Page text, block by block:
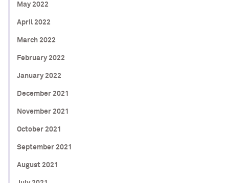
May 2022
April 2022
March 2022
February 2022
January 2022
December 2021
November 2021
October 2021
September 2021
August 2021